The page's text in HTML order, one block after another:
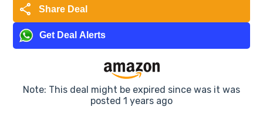
share Share Deal
Get Deal Alerts
Note: This deal might be expired since was it was
posted 1 years ago